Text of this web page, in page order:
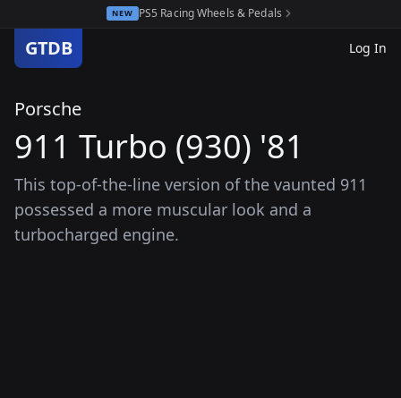
NEW PS5 Racing Wheels & Pedals
GTDB Log In
Porsche
911 Turbo (930) '81
This top-of-the-line version of the vaunted 911
possessed a more muscular look and a
turbocharged engine.